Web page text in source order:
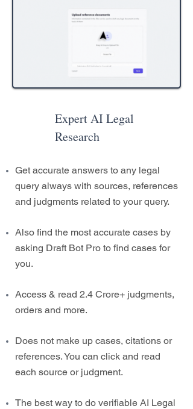
Expert AI Legal
Research
Get accurate answers to any legal
query always with sources, references
and judgments related to your query.
Also find the most accurate cases by
asking Draft Bot Pro to find cases for
you.
Access & read 2.4 Crore+ judgments,
orders and more.
Does not make up cases, citations or
references. You can click and read
each source or judgment.
The best way to do verifiable AI Legal